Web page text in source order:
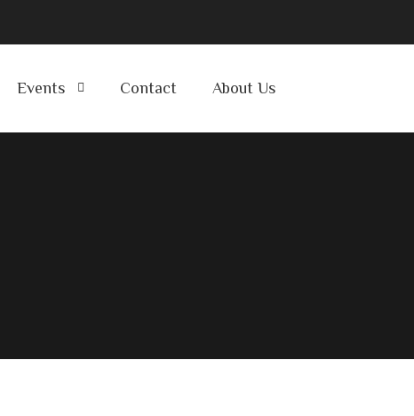
Events Contact About Us